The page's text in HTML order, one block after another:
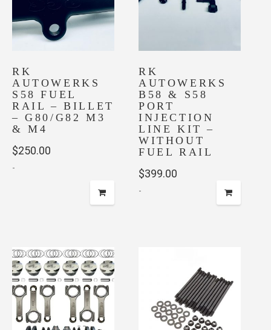
may
be
on
the
product
page
RK
AUTOWERKS
S58 FUEL
RAIL – BILLET
– G80/G82 M3
& M4
$250.00
-
RK
AUTOWERKS
B58 & S58
PORT
INJECTION
LINE KIT –
WITHOUT
FUEL RAIL
$399.00
-